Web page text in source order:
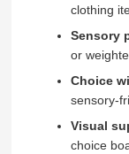
clothing
Sensory
or
Choice
sensory-
Visual
choice